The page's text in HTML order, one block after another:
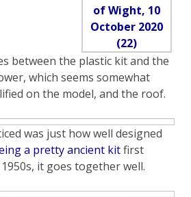
between the plastic kit and the
which seems somewhat
on the model, and the roof.
was just how well designed
a pretty ancient kitfirst
it goes together well.